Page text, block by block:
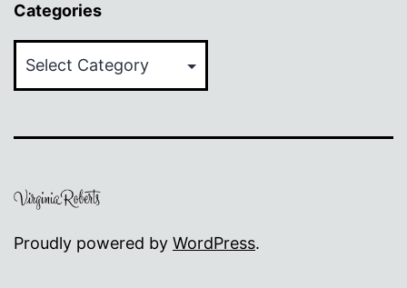
Categories
Proudly powered by WordPress.